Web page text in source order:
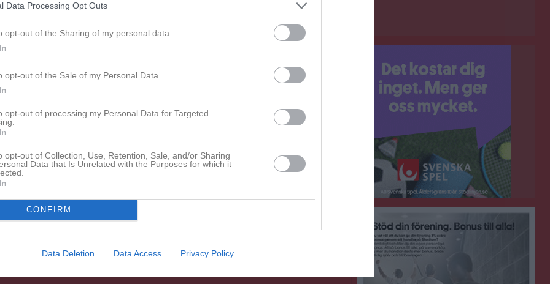
Data Processing Opt Outs
opt-out of the Sharing of my personal data.
opt-out of the Sale of my Personal Data.
opt-out of processing my Personal Data for Targeted
opt-out of Collection, Use, Retention, Sale, and/or Sharing
Data that Is Unrelated with the Purposes for which it
CONFIRM
Data Deletion Data Access Privacy Policy
Målvakter
1 0 0 0
matcher G Mål A Assist S Skott på mål IM Insläppta mål
Gula kort
kort